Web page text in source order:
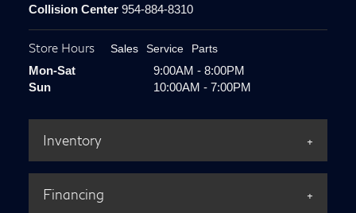
Collision Center954-884-8310
Store Hours Sales Service Parts
Mon-Sat
9:00AM - 8:00PM
Sun
10:00AM - 7:00PM
Inventory
Financing